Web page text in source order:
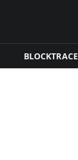
​BLOCKTRACE​